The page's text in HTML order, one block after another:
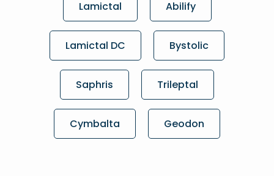
Lamictal Abilify
Lamictal DC Bystolic
Saphris Trileptal
Cymbalta Geodon